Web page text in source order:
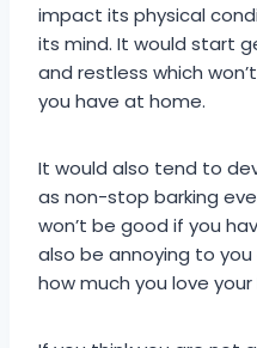
impact its physical
its mind. It would start
and restless which
you have at home.
It would also tend to
as non-stop barking
won’t be good if you
also be annoying to
how much you love